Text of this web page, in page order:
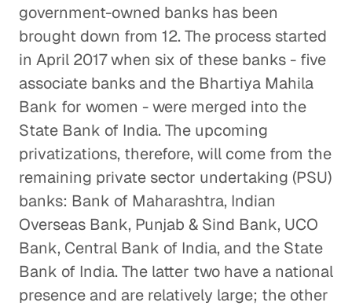
government-owned banks has been
brought down from 12. The process started
in April 2017 when six of these banks - five
associate banks and the Bhartiya Mahila
Bank for women - were merged into the
State Bank of India. The upcoming
privatizations, therefore, will come from the
remaining private sector undertaking (PSU)
banks: Bank of Maharashtra, Indian
Overseas Bank, Punjab & Sind Bank, UCO
Bank, Central Bank of India, and the State
Bank of India. The latter two have a national
presence and are relatively large; the other